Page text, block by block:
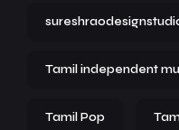
Tamil independent
Tamil Pop